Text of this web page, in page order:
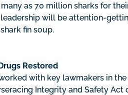
as 70 million sharks for
will be attention-
fin soup.
Restored
with key lawmakers in the
Integrity and Safety Act